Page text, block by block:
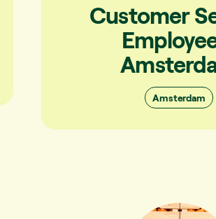
Customer
Amsterdam